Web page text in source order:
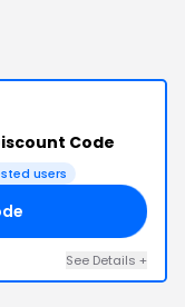
Code
users
See Details +